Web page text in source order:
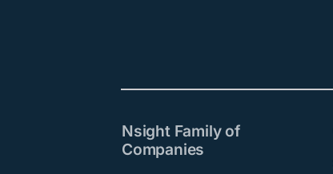
Nsight Family of
Companies